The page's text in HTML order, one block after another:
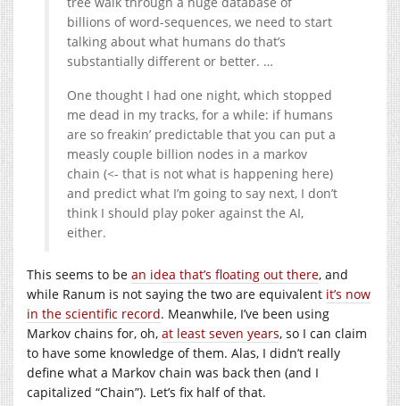
billions of word-sequences, we need to start
talking about what humans do that’s
substantially different or better. …
One thought I had one night, which stopped
me dead in my tracks, for a while: if humans
are so freakin’ predictable that you can put a
measly couple billion nodes in a markov
chain (<- that is not what is happening here)
and predict what I’m going to say next, I don’t
think I should play poker against the AI,
either.
This seems to be an idea that’s floating out there, and
while Ranum is not saying the two are equivalent it’s now
in the scientific record. Meanwhile, I’ve been using
Markov chains for, oh, at least seven years, so I can claim
to have some knowledge of them. Alas, I didn’t really
define what a Markov chain was back then (and I
capitalized “Chain”). Let’s fix half of that.